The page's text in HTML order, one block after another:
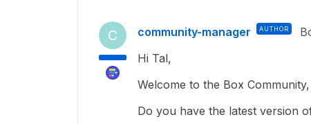
C community-manager AUTHOR
Hi Tal,
Welcome to the Box
Do you have the latest version